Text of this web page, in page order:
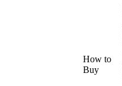
How to
Buy